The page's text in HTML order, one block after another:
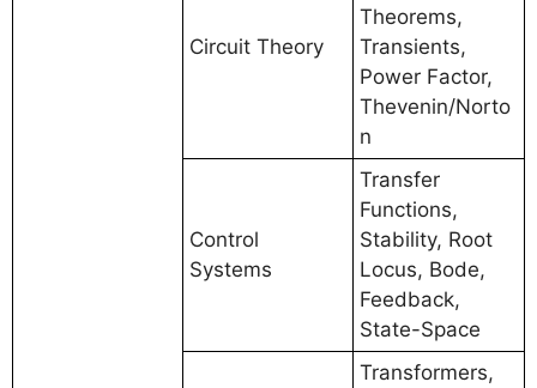
Circuit Theory
Theorems,
Transients,
Power Factor,
Thevenin/Norto
n
Control
Systems
Transfer
Functions,
Stability, Root
Locus, Bode,
Feedback,
State-Space
Transformers,